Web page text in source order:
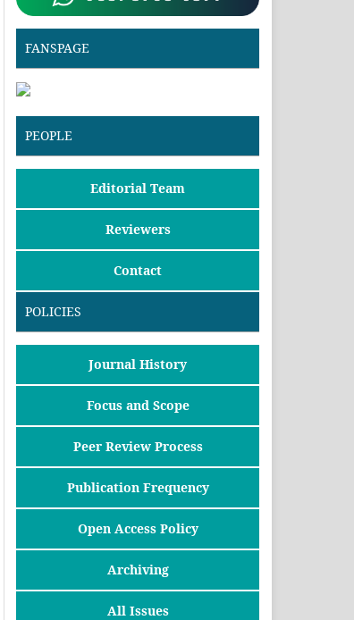
FANSPAGE
PEOPLE
Editorial Team
Reviewers
Contact
POLICIES
Journal History
Focus and Scope
Peer Review Process
Publication Frequency
Open Access Policy
Archiving
All Issues